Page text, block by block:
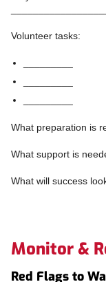
Volunteer tasks:
What preparation is
What support is
What will success
Monitor &
Red Flags to